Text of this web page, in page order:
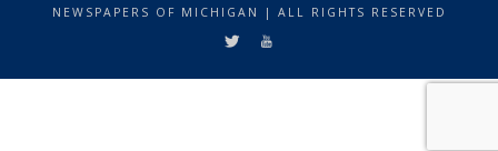
NEWSPAPERS OF MICHIGAN | ALL RIGHTS RESERVED